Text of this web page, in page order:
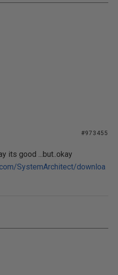
#973455
its good ...but..okay
SystemArchitect/downloa